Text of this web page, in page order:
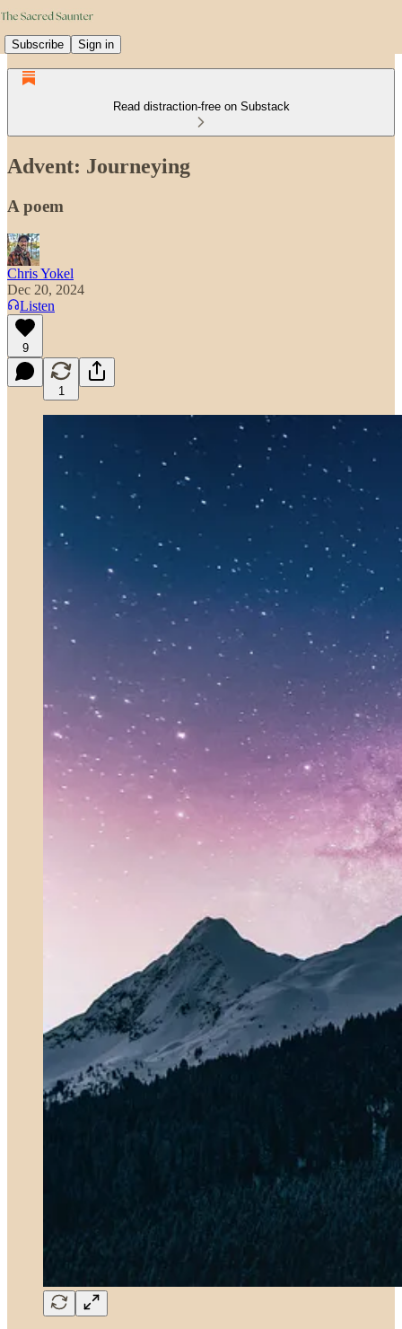
Subscribe Sign in
Read distraction-free on Substack
Advent: Journeying
A poem
Chris Yokel
Dec 20, 2024
Listen
9
1